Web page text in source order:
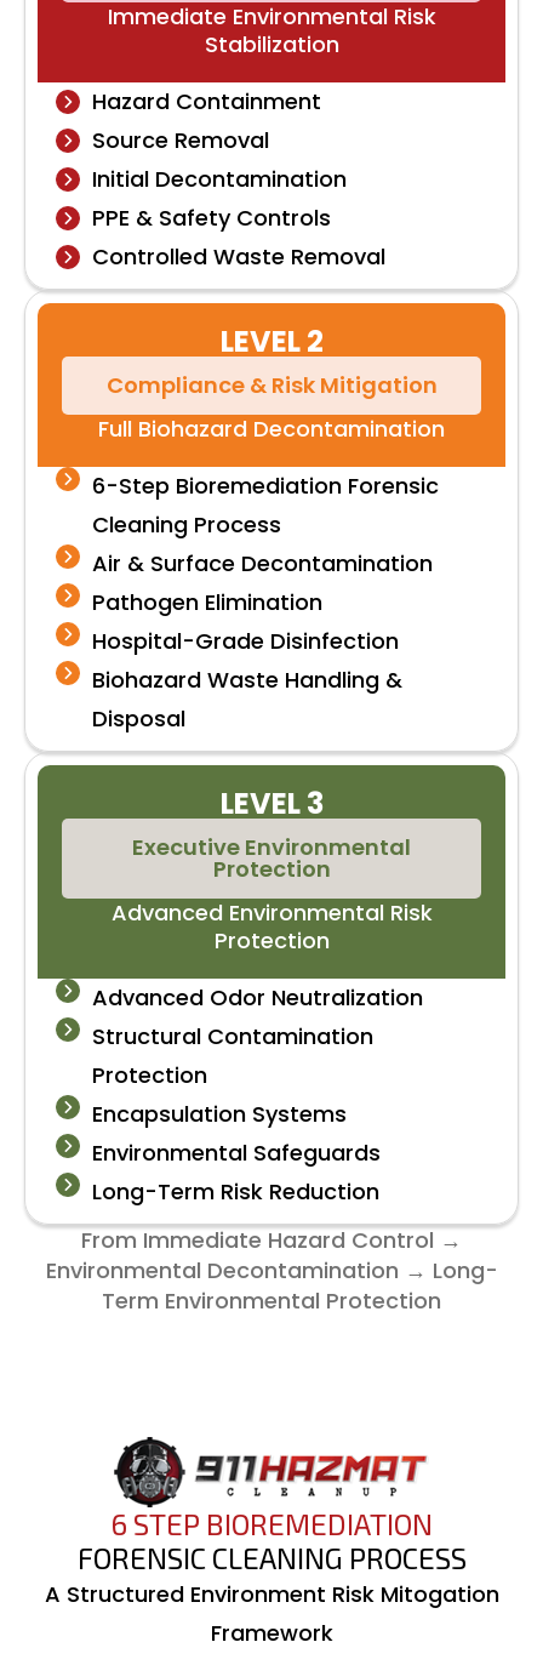
Immediate Environmental Risk
Stabilization
Hazard Containment
Source Removal
Initial Decontamination
PPE & Safety Controls
Controlled Waste Removal
LEVEL 2
Compliance & Risk Mitigation
Full Biohazard Decontamination
6-Step Bioremediation Forensic
Cleaning Process
Air & Surface Decontamination
Pathogen Elimination
Hospital-Grade Disinfection
Biohazard Waste Handling &
Disposal
LEVEL 3
Executive Environmental
Protection
Advanced Environmental Risk
Protection
Advanced Odor Neutralization
Structural Contamination
Protection
Encapsulation Systems
Environmental Safeguards
Long-Term Risk Reduction
From Immediate Hazard Control →
Environmental Decontamination → Long-
Term Environmental Protection
6 STEP BIOREMEDIATION
FORENSIC CLEANING PROCESS
A Structured Environment Risk Mitogation
Framework